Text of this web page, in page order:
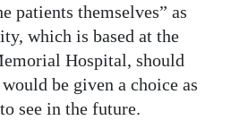
patients themselves” as
which is based at the
Hospital, should
be given a choice as
see in the future.